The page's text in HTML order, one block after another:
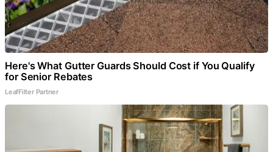
Here's What Gutter Guards Should Cost if You Qualify
for Senior Rebates
LeafFilter Partner